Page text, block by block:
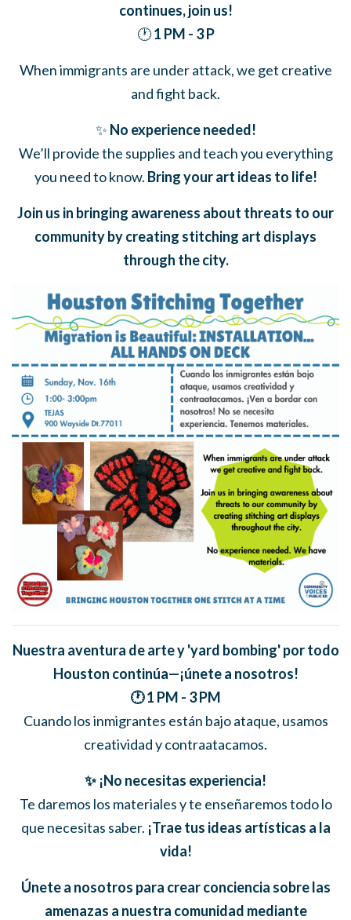
continues, join us!
🕐1 PM - 3 P
When immigrants are under attack, we get creative
and fight back.
✨ No experience needed!
We’ll provide the supplies and teach you everything
you need to know. Bring your art ideas to life!
Join us in bringing awareness about threats to our
community by creating stitching art displays
through the city.
Nuestra aventura de arte y 'yard bombing' por todo
Houston continúa—¡únete a nosotros!
🕐 1 PM - 3 PM
Cuando los inmigrantes están bajo ataque, usamos
creatividad y contraatacamos.
✨ ¡No necesitas experiencia!
Te daremos los materiales y te enseñaremos todo lo
que necesitas saber. ¡Trae tus ideas artísticas a la
vida!
Únete a nosotros para crear conciencia sobre las
amenazas a nuestra comunidad mediante